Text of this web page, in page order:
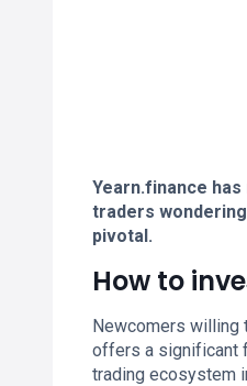
Yearn.finance
traders
pivotal.
How to
Newcomers willing
offers a significant
trading ecosystem